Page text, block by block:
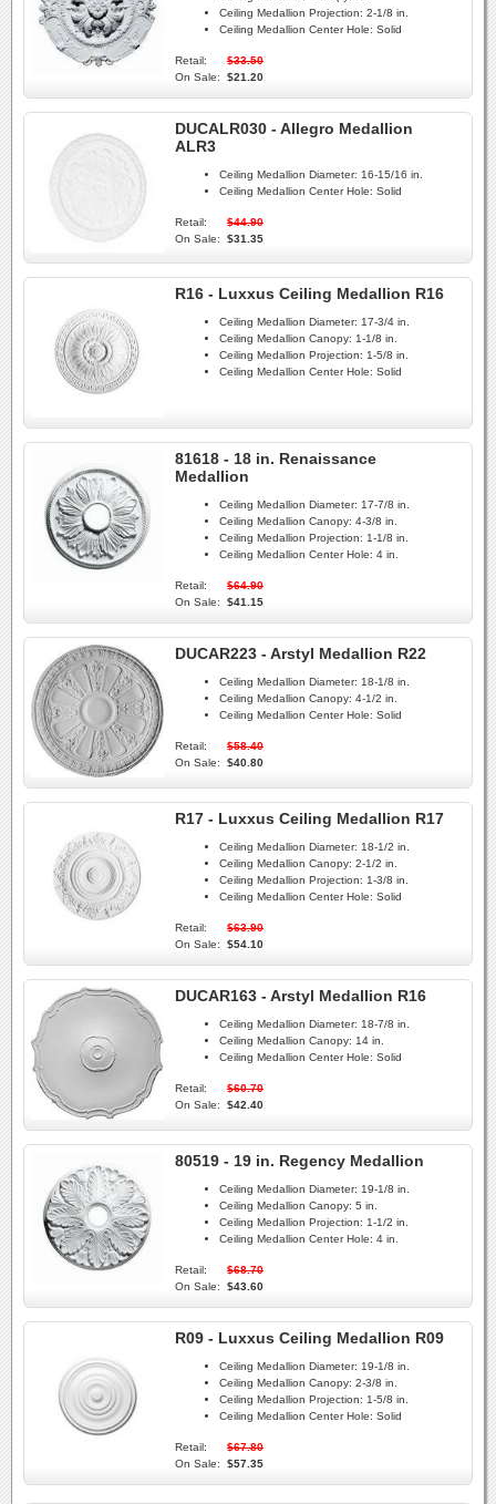
Ceiling Medallion Projection: 2-1/8 in.
Ceiling Medallion Center Hole: Solid
Retail:
$33.50
On Sale:
$21.20
DUCALR030 - Allegro Medallion
ALR3
Ceiling Medallion Diameter: 16-15/16 in.
Ceiling Medallion Center Hole: Solid
Retail:
$44.90
On Sale:
$31.35
R16 - Luxxus Ceiling Medallion R16
Ceiling Medallion Diameter: 17-3/4 in.
Ceiling Medallion Canopy: 1-1/8 in.
Ceiling Medallion Projection: 1-5/8 in.
Ceiling Medallion Center Hole: Solid
81618 - 18 in. Renaissance
Medallion
Ceiling Medallion Diameter: 17-7/8 in.
Ceiling Medallion Canopy: 4-3/8 in.
Ceiling Medallion Projection: 1-1/8 in.
Ceiling Medallion Center Hole: 4 in.
Retail:
$64.90
On Sale:
$41.15
DUCAR223 - Arstyl Medallion R22
Ceiling Medallion Diameter: 18-1/8 in.
Ceiling Medallion Canopy: 4-1/2 in.
Ceiling Medallion Center Hole: Solid
Retail:
$58.40
On Sale:
$40.80
R17 - Luxxus Ceiling Medallion R17
Ceiling Medallion Diameter: 18-1/2 in.
Ceiling Medallion Canopy: 2-1/2 in.
Ceiling Medallion Projection: 1-3/8 in.
Ceiling Medallion Center Hole: Solid
Retail:
$63.90
On Sale:
$54.10
DUCAR163 - Arstyl Medallion R16
Ceiling Medallion Diameter: 18-7/8 in.
Ceiling Medallion Canopy: 14 in.
Ceiling Medallion Center Hole: Solid
Retail:
$60.70
On Sale:
$42.40
80519 - 19 in. Regency Medallion
Ceiling Medallion Diameter: 19-1/8 in.
Ceiling Medallion Canopy: 5 in.
Ceiling Medallion Projection: 1-1/2 in.
Ceiling Medallion Center Hole: 4 in.
Retail:
$68.70
On Sale:
$43.60
R09 - Luxxus Ceiling Medallion R09
Ceiling Medallion Diameter: 19-1/8 in.
Ceiling Medallion Canopy: 2-3/8 in.
Ceiling Medallion Projection: 1-5/8 in.
Ceiling Medallion Center Hole: Solid
Retail:
$67.80
On Sale:
$57.35